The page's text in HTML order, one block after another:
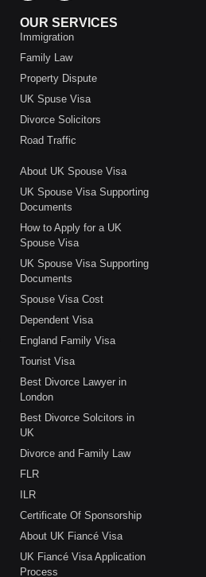
OUR SERVICES
Immigration
Family Law
Property Dispute
UK Spuse Visa
Divorce Solicitors
Road Traffic
About UK Spouse Visa
UK Spouse Visa Supporting
Documents
How to Apply for a UK
Spouse Visa
UK Spouse Visa Supporting
Documents
Spouse Visa Cost
Dependent Visa
England Family Visa
Tourist Visa
Best Divorce Lawyer in
London
Best Divorce Solcitors in
UK
Divorce and Family Law
FLR
ILR
Certificate Of Sponsorship
About UK Fiancé Visa
UK Fiancé Visa Application
Process